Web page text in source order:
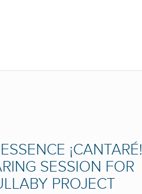
¡CANTARÉ!
SESSION FOR
PROJECT